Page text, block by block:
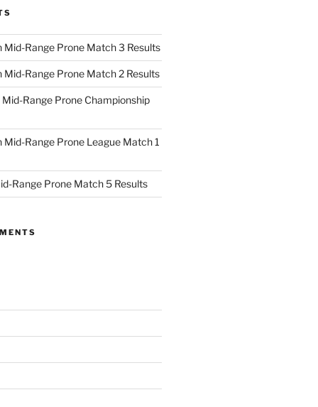
Mid-Range Prone Match 3 Results
Mid-Range Prone Match 2 Results
Range Prone Championship
Range Prone League Match 1
Range Prone Match 5 Results